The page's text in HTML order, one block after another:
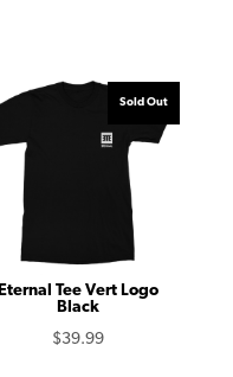
Sold Out
Eternal Tee Vert Logo
Black
$39.99